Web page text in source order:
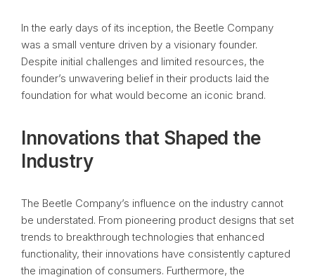
In the early days of its inception, the Beetle Company
was a small venture driven by a visionary founder.
Despite initial challenges and limited resources, the
founder’s unwavering belief in their products laid the
foundation for what would become an iconic brand.
Innovations that Shaped the
Industry
The Beetle Company’s influence on the industry cannot
be understated. From pioneering product designs that set
trends to breakthrough technologies that enhanced
functionality, their innovations have consistently captured
the imagination of consumers. Furthermore, the